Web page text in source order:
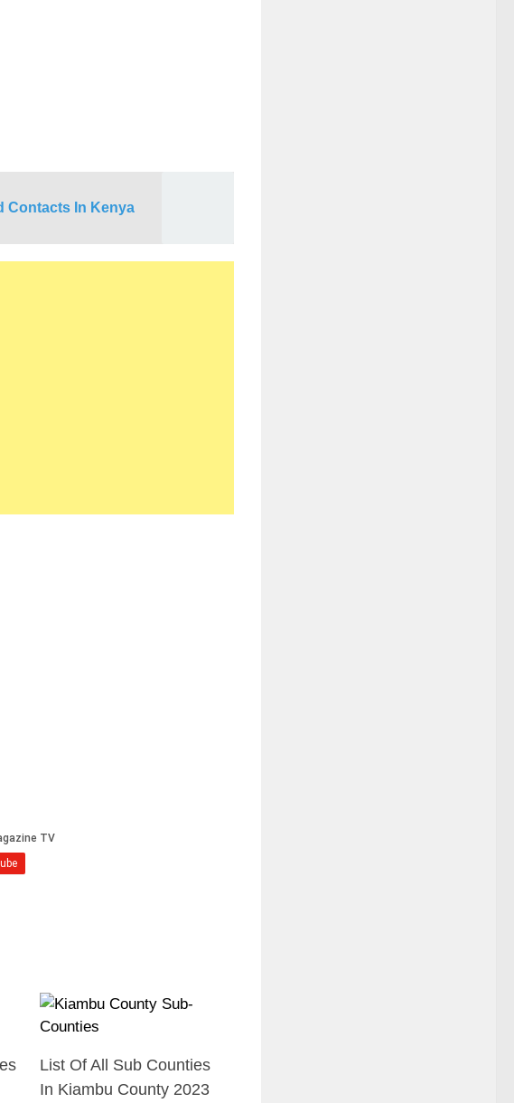
Contacts In Kenya
List Of All Sub Counties
In Kiambu County 2023